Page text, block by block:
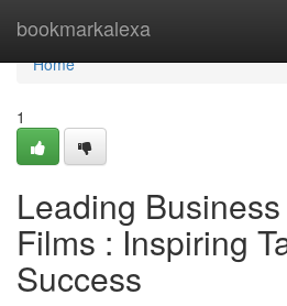
bookmarkalexa
Home
Home
1
Leading
Films : Inspiring
Success